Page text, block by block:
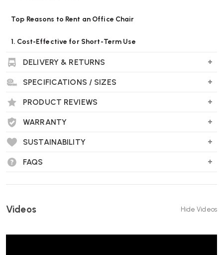
Top Reasons to Rent an Office Chair
1. Cost-Effective for Short-Term Use
If you only need a chair for a few weeks or months—such as for a
upfront cost of buying.
2. Flexibility
Renting allows you to adjust your furniture needs as your business or
project evolves. You can easily return, or switch chairs based on
Herman Miller), renting lets you test them in a real-world setting
DELIVERY & RETURNS
SPECIFICATIONS / SIZES
PRODUCT REVIEWS
WARRANTY
SUSTAINABILITY
FAQS
Videos Hide Videos